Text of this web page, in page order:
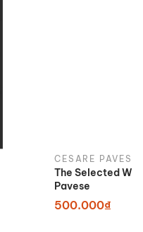
CESARE PAVESE
The Selected
Pavese
500.000₫